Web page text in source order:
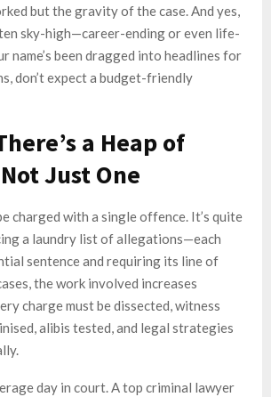
but the gravity of the case. And yes,
sky-high—career-ending or even life-
name’s been dragged into headlines for
don’t expect a budget-friendly
a Heap of
Just One
charged with a single offence. It’s quite
a laundry list of allegations—each
sentence and requiring its line of
the work involved increases
charge must be dissected, witness
alibis tested, and legal strategies
day in court. A top criminal lawyer